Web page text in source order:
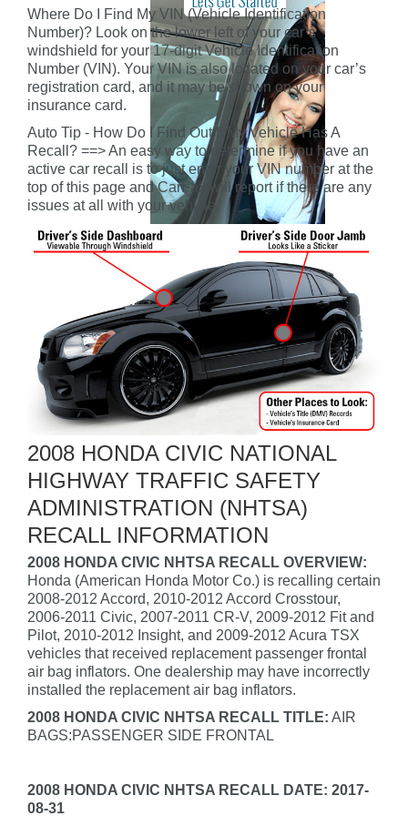
Where Do I Find My VIN (Vehicle Identification
Number)? Look on the lower left of your car’s
windshield for your 17-digit Vehicle Identification
Number (VIN). Your VIN is also located on your car’s
registration card, and it may be shown on your
insurance card.
Auto Tip - How Do I Find Out If My Vehicle Has A
Recall? ==> An easy way to determine if you have an
active car recall is to just enter your VIN number at the
top of this page and CarFax will report if there are any
issues at all with your vehicle.
2008 HONDA CIVIC NATIONAL
HIGHWAY TRAFFIC SAFETY
ADMINISTRATION (NHTSA)
RECALL INFORMATION
2008 HONDA CIVIC NHTSA RECALL OVERVIEW:
Honda (American Honda Motor Co.) is recalling certain
2008-2012 Accord, 2010-2012 Accord Crosstour,
2006-2011 Civic, 2007-2011 CR-V, 2009-2012 Fit and
Pilot, 2010-2012 Insight, and 2009-2012 Acura TSX
vehicles that received replacement passenger frontal
air bag inflators. One dealership may have incorrectly
installed the replacement air bag inflators.
2008 HONDA CIVIC NHTSA RECALL TITLE: AIR
BAGS:PASSENGER SIDE FRONTAL
2008 HONDA CIVIC NHTSA RECALL DATE: 2017-
08-31